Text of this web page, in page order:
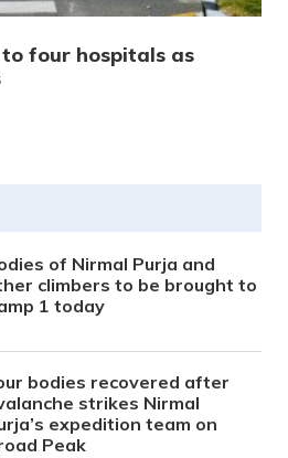
four hospitals as
of Nirmal Purja and
climbers to be brought to
1 today
bodies recovered after
strikes Nirmal
expedition team on
Peak